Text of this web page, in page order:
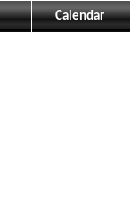
Calendar